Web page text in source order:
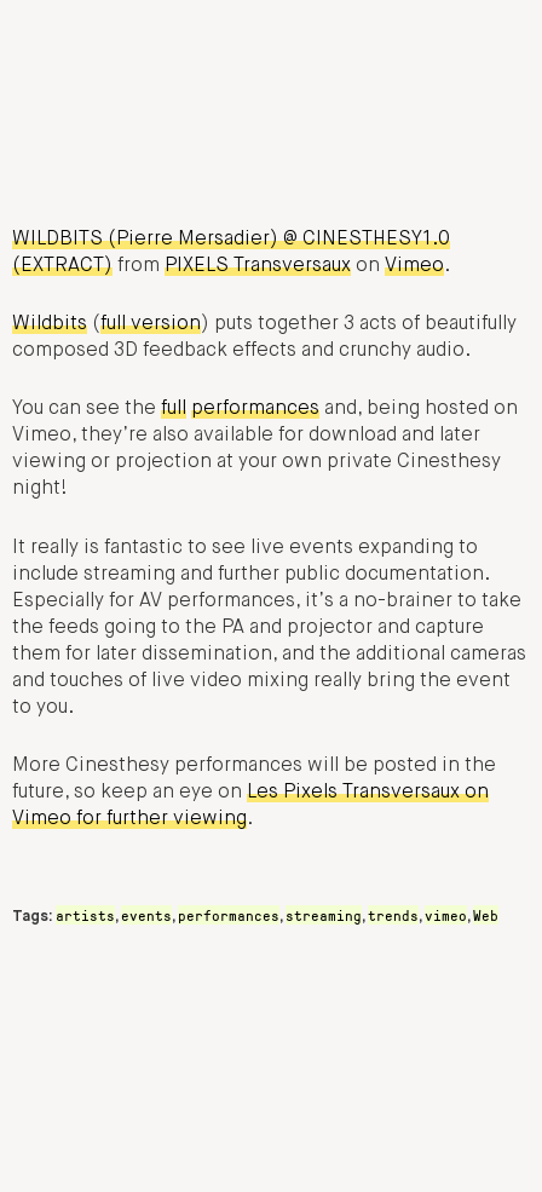
WILDBITS (Pierre Mersadier) @ CINESTHESY1.0
(EXTRACT) from PIXELS Transversaux on Vimeo.
Wildbits (full version) puts together 3 acts of beautifully
composed 3D feedback effects and crunchy audio.
You can see the full performances and, being hosted on
Vimeo, they’re also available for download and later
viewing or projection at your own private Cinesthesy
night!
It really is fantastic to see live events expanding to
include streaming and further public documentation.
Especially for AV performances, it’s a no-brainer to take
the feeds going to the PA and projector and capture
them for later dissemination, and the additional cameras
and touches of live video mixing really bring the event
to you.
More Cinesthesy performances will be posted in the
future, so keep an eye on Les Pixels Transversaux on
Vimeo for further viewing.
Tags: artists,events, performances, streaming,trends,vimeo,Web